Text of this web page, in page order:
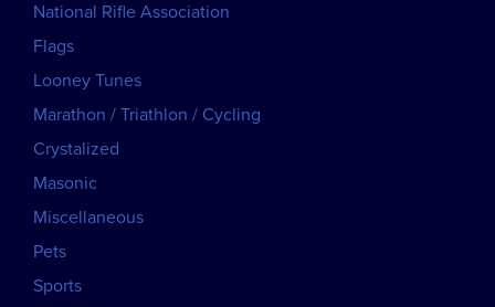
National Rifle Association
Flags
Looney Tunes
Marathon / Triathlon / Cycling
Crystalized
Masonic
Miscellaneous
Pets
Sports